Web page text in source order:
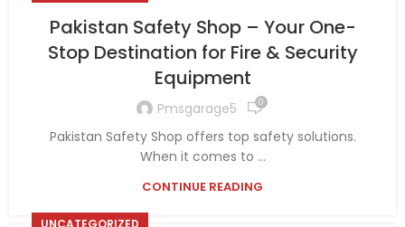
Pakistan Safety Shop – Your One-
Stop Destination for Fire & Security
Equipment
Pmsgarage5 0
Pakistan Safety Shop offers top safety solutions.
When it comes to ...
CONTINUE READING
UNCATEGORIZED